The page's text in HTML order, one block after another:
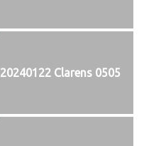
20240122 Clarens 0505